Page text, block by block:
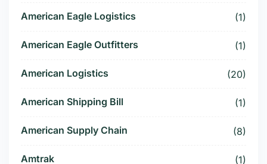
American Eagle Logistics (1)
American Eagle Outfitters (1)
American Logistics (20)
American Shipping Bill (1)
American Supply Chain (8)
Amtrak (1)